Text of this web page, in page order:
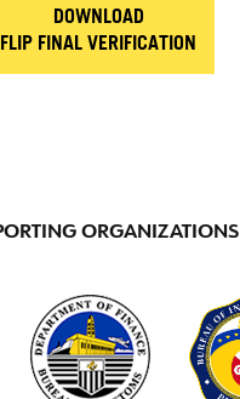
DOWNLOAD
FLIP FINAL VERIFICATION
ORGANIZATIONS